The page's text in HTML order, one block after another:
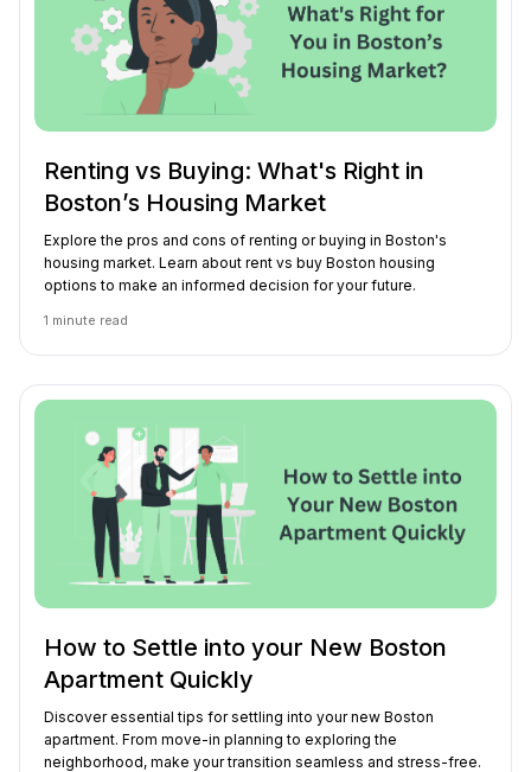
Renting vs Buying: What's Right in
Boston’s Housing Market
Explore the pros and cons of renting or buying in Boston's
housing market. Learn about rent vs buy Boston housing
options to make an informed decision for your future.
1 minute read
How to Settle into your New Boston
Apartment Quickly
Discover essential tips for settling into your new Boston
apartment. From move-in planning to exploring the
neighborhood, make your transition seamless and stress-free.